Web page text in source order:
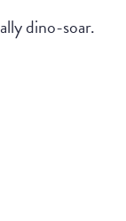
dino-soar.